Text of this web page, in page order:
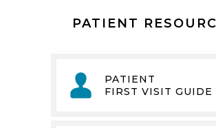
PATIENT
PATIENT
FIRST VISIT GUIDE